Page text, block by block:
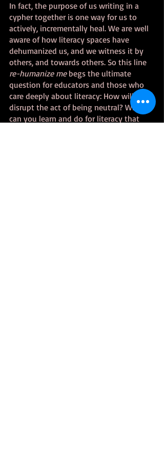
In fact, the purpose of us writing in a
cypher together is one way for us to
actively, incrementally heal. We are well
aware of how literacy spaces have
dehumanized us, and we witness it by
others, and towards others. So this line
re-humanize me begs the ultimate
question for educators and those who
care deeply about literacy: How will you
disrupt the act of being neutral? What
can you learn and do for literacy that